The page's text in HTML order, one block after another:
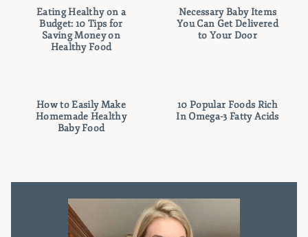
Eating Healthy on a
Budget: 10 Tips for
Saving Money on
Healthy Food
Necessary Baby Items
You Can Get Delivered
to Your Door
How to Easily Make
Homemade Healthy
Baby Food
10 Popular Foods Rich
In Omega-3 Fatty Acids